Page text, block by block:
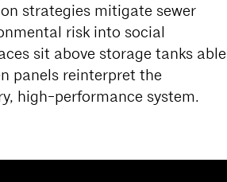
strategies mitigate sewer
risk into social
sit above storage tanks able
panels reinterpret the
high-performance system.